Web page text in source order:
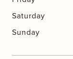
Saturday
Sunday